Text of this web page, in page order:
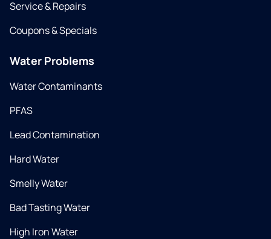
Service & Repairs
Coupons & Specials
Water Problems
Water Contaminants
PFAS
Lead Contamination
Hard Water
Smelly Water
Bad Tasting Water
High Iron Water